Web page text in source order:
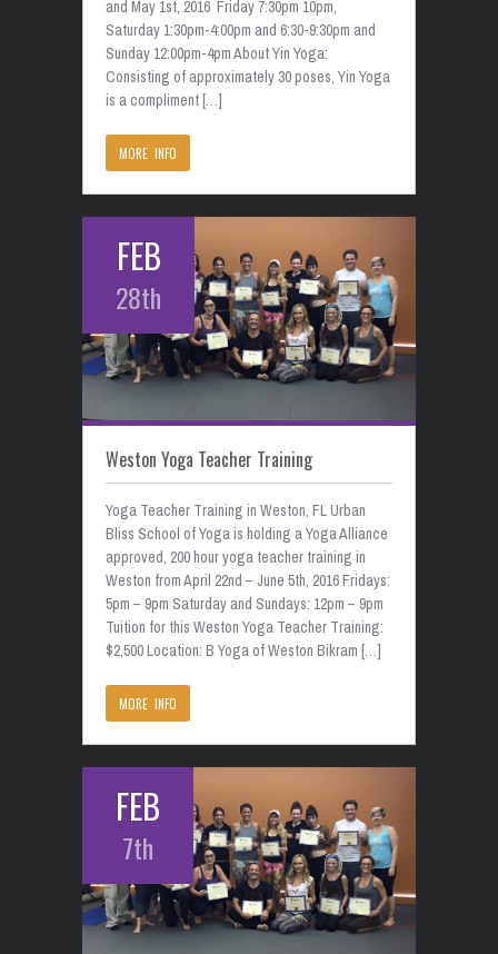
and May 1st, 2016 Friday 7:30pm 10pm,
Saturday 1:30pm-4:00pm and 6:30-9:30pm and
Sunday 12:00pm-4pm About Yin Yoga:
Consisting of approximately 30 poses, Yin Yoga
is a compliment […]
MORE INFO
FEB
28th
Weston Yoga Teacher Training
Yoga Teacher Training in Weston, FL Urban
Bliss School of Yoga is holding a Yoga Alliance
approved, 200 hour yoga teacher training in
Weston from April 22nd – June 5th, 2016 Fridays:
5pm – 9pm Saturday and Sundays: 12pm – 9pm
Tuition for this Weston Yoga Teacher Training:
$2,500 Location: B Yoga of Weston Bikram […]
MORE INFO
FEB
7th